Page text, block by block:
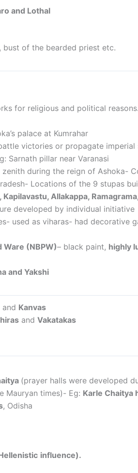
and Lothal
bust of the bearded priest etc.
for religious and political
palace at Kumrahar
victories or propagate imperial
Sarnath pillar near Varanasi
during the reign of Ashoka-
Locations of the 9 stupas
Allakappa,
developed by individual initiative
used as viharas- had decorative
Ware (NBPW)– black paint, highly
and Yakshi
and Kanvas
and Vakatakas
(prayer halls were developed
Mauryan times)- Eg: Karle Chaitya
, Odisha
influence).